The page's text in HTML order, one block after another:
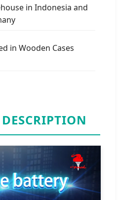
in Indonesia and
in Wooden Cases